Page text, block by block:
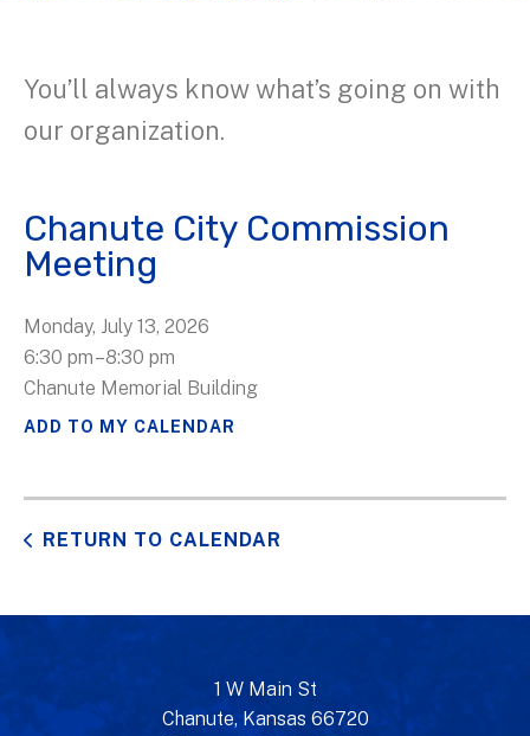
You’ll always know what’s going on with
our organization.
Chanute City Commission
Meeting
Monday, July 13, 2026
6:30 pm 8:30 pm
Chanute Memorial Building
ADD TO MY CALENDAR
RETURN TO CALENDAR
1 W Main St
Chanute, Kansas 66720